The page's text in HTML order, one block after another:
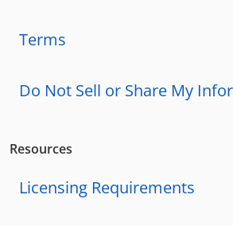
Terms
Do Not Sell or Share My
Resources
Licensing Requirements